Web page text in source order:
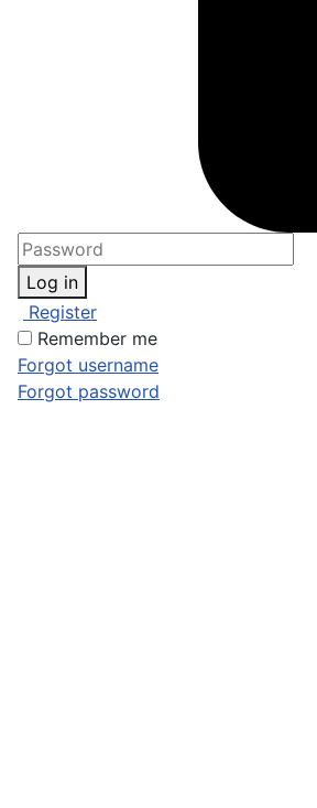
Log in
Register
Remember me
Forgot username
Forgot password